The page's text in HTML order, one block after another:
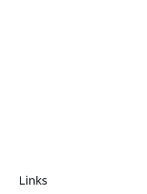
Links